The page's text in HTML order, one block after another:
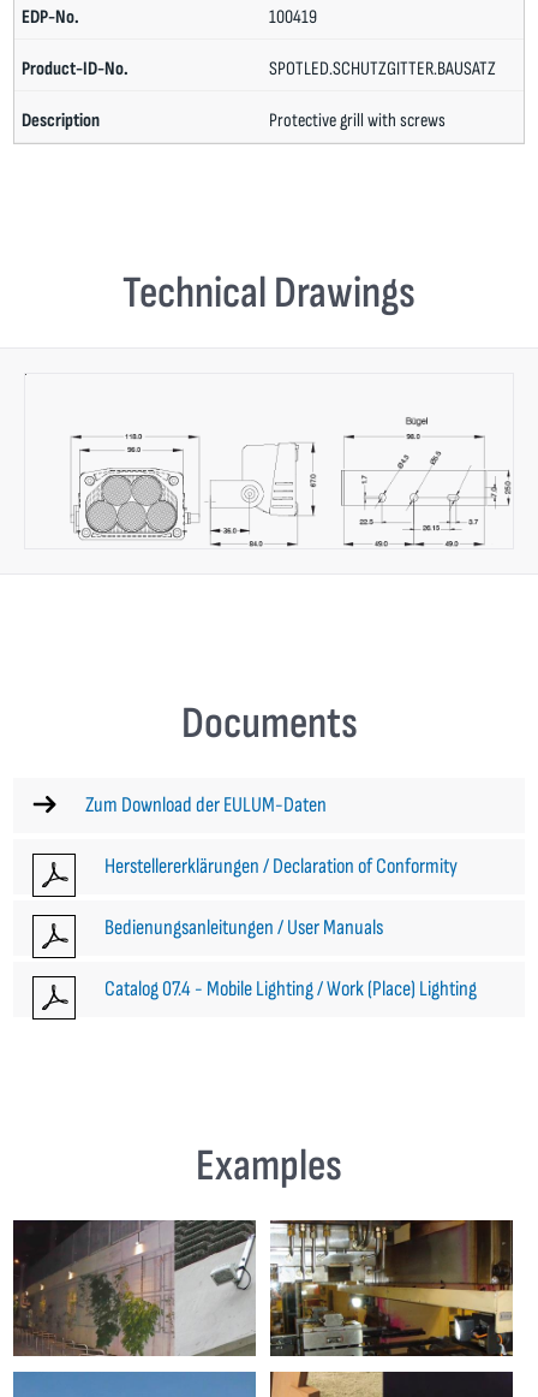
100419
SPOTLED.SCHUTZGITTER.BAUSATZ
Protective grill with screws
Technical Drawings
Documents
Zum Download der EULUM-Daten
Herstellererklärungen / Declaration of Conformity
Bedienungsanleitungen / User Manuals
Catalog 07.4 - Mobile Lighting / Work (Place) Lighting
Examples